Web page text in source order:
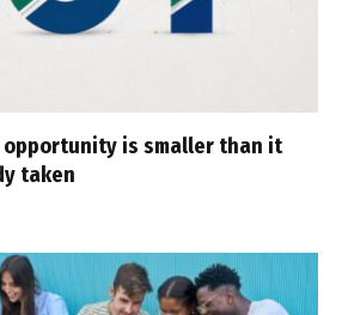
opportunity is smaller than it
taken